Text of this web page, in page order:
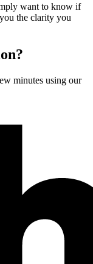
want to know if
the clarity you
minutes using our